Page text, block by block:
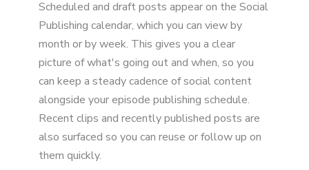
Scheduled and draft posts appear on the Social
Publishing calendar, which you can view by
month or by week. This gives you a clear
picture of what's going out and when, so you
can keep a steady cadence of social content
alongside your episode publishing schedule.
Recent clips and recently published posts are
also surfaced so you can reuse or follow up on
them quickly.